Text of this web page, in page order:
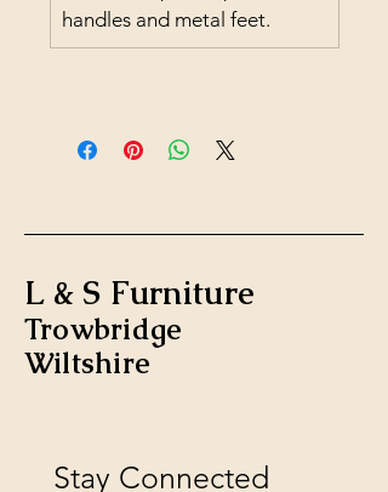
handles and metal feet.
L & S Furniture
Trowbridge
Wiltshire
Stay Connected